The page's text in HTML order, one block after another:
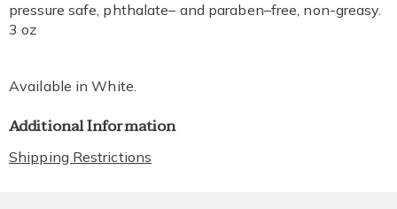
pressure safe, phthalate– and paraben–free, non-greasy.
3 oz
Available inWhite.
Additional Information
Shipping Restrictions